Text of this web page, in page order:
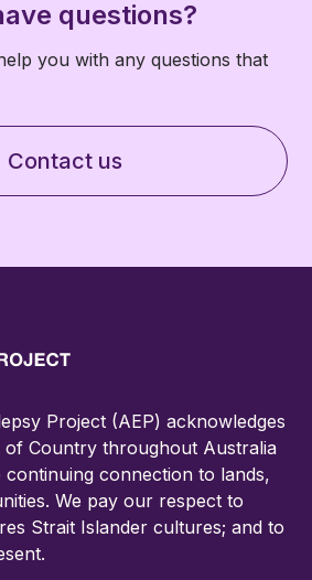
find more information on what
eligible to be part of the AEP.
questions?
you with any questions that
Contact us
Project (AEP) acknowledges
of Country throughout Australia
continuing connection to lands,
We pay our respect to
Strait Islander cultures; and to